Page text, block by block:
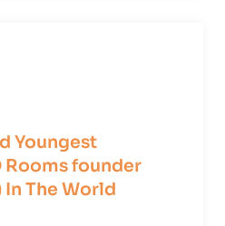
Youngest
Rooms founder
The World